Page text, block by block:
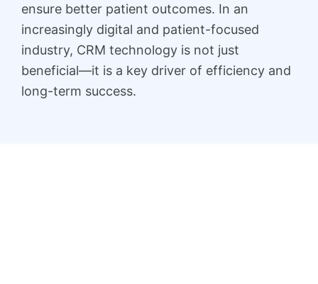
ensure better patient outcomes. In an
increasingly digital and patient-focused
industry, CRM technology is not just
beneficial—it is a key driver of efficiency and
long-term success.